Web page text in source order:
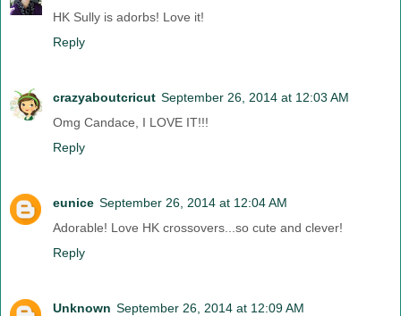
HK Sully is adorbs! Love it!
Reply
crazyaboutcricut September 26, 2014 at 12:03 AM
Omg Candace, I LOVE IT!!!
Reply
eunice September 26, 2014 at 12:04 AM
Adorable! Love HK crossovers...so cute and clever!
Reply
Unknown September 26, 2014 at 12:09 AM